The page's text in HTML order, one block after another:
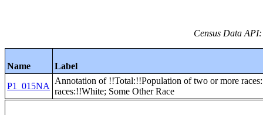
Census Data
Name
Label
P1_015NA
Annotation of !!Total:!!Population of two or more
races:!!White; Some Other Race